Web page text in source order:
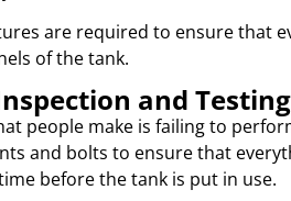
are required to ensure that
of the tank.
and Testing
people make is failing to
and bolts to ensure that
before the tank is put in use.